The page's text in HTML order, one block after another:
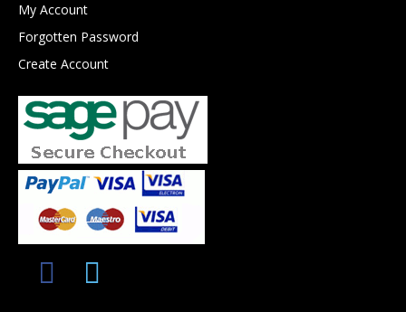
My Account
Forgotten Password
Create Account